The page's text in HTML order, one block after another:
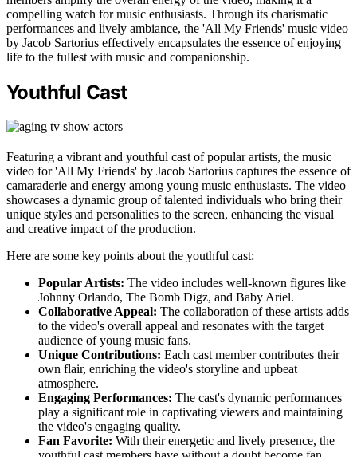
compelling watch for music enthusiasts. Through its charismatic
performances and lively ambiance, the 'All My Friends' music video
by Jacob Sartorius effectively encapsulates the essence of enjoying
life to the fullest with music and companionship.
Youthful Cast
Featuring a vibrant and youthful cast of popular artists, the music
video for 'All My Friends' by Jacob Sartorius captures the essence of
camaraderie and energy among young music enthusiasts. The video
showcases a dynamic group of talented individuals who bring their
unique styles and personalities to the screen, enhancing the visual
and creative impact of the production.
Here are some key points about the youthful cast:
Popular Artists: The video includes well-known figures like
Johnny Orlando, The Bomb Digz, and Baby Ariel.
Collaborative Appeal: The collaboration of these artists adds
to the video's overall appeal and resonates with the target
audience of young music fans.
Unique Contributions: Each cast member contributes their
own flair, enriching the video's storyline and upbeat
atmosphere.
Engaging Performances: The cast's dynamic performances
play a significant role in captivating viewers and maintaining
the video's engaging quality.
Fan Favorite: With their energetic and lively presence, the